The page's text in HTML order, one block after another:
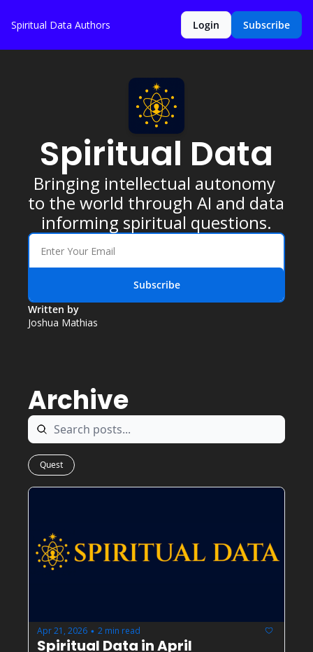
Spiritual Data Authors Login Subscribe
Spiritual Data
Bringing intellectual autonomy
to the world through AI and data
informing spiritual questions.
Subscribe
Written by
Joshua Mathias
Archive
Quest
Apr 21, 2026 • 2 min read
Spiritual Data in April